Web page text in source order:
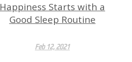
Happiness Starts with a
Good Sleep Routine
Feb 12, 2021